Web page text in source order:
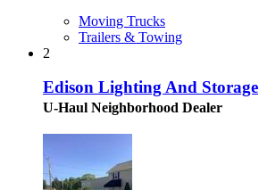
Moving Trucks
Trailers & Towing
2
Edison Lighting And Storage
U-Haul Neighborhood Dealer